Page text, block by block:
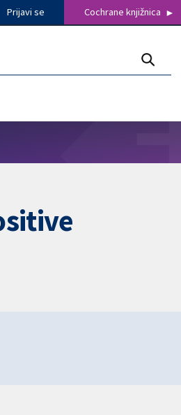
Prijavi se Cochrane knjižnica